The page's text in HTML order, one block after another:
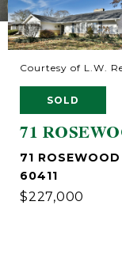
Courtesy of L.W.
SOLD
71
71
60411
$227,000